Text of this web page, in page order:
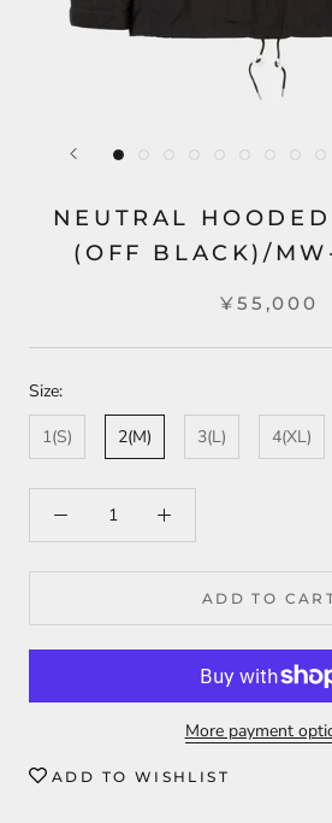
NEUTRAL
(OFF BLACK)/
¥55,000
Size:
1(S)
2(M) 3(L) 4(XL)
ADD TO
More payment
ADD TO WISHLIST